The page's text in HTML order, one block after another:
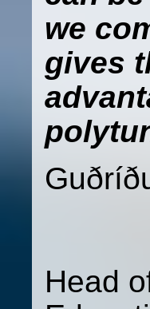
we
gives
Head